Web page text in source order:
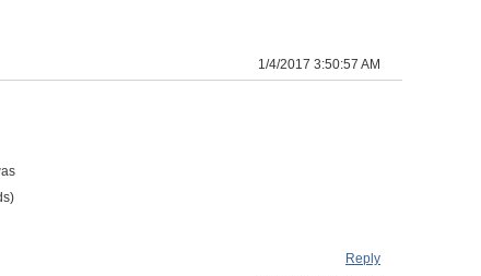
1/4/2017 3:50:57 AM
Reply